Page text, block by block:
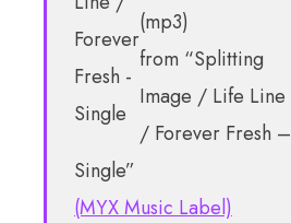
(mp3)
from “Splitting
Image / Life Line
/ Forever Fresh –
Single”
(MYX Music Label)